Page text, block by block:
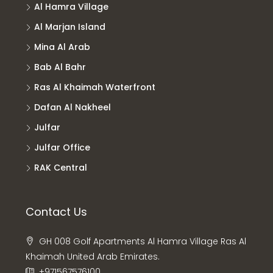
Al Hamra Village
Al Marjan Island
Mina Al Arab
Bab Al Bahr
Ras Al Khaimah Waterfront
Dafan Al Nakheel
Julfar
Julfar Office
RAK Central
Contact Us
GH 008 Golf Apartments Al Hamra Village Ras Al
Khaimah United Arab Emirates.